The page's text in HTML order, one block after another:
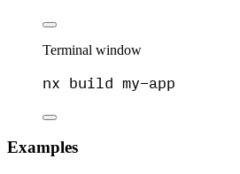
Terminal window
nx build my-app
Examples